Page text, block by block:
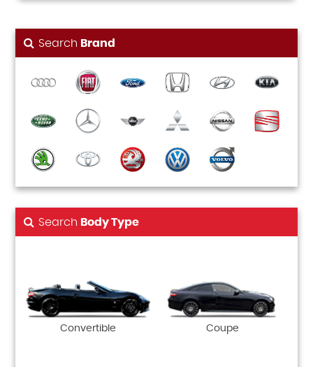
Search Brand
Search Body Type
Convertible Coupe